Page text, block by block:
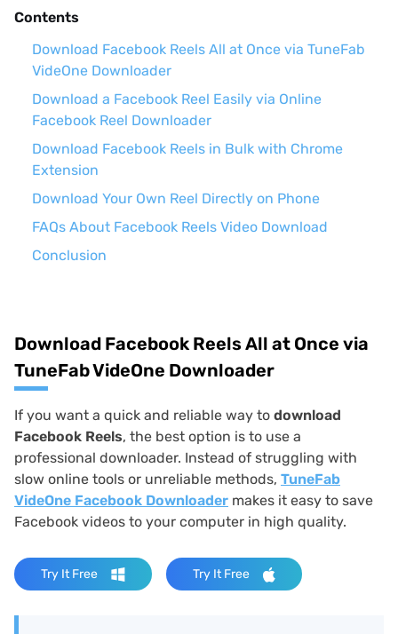
Contents
Download Facebook Reels All at Once via TuneFab
VideOne Downloader
Download a Facebook Reel Easily via Online
Facebook Reel Downloader
Download Facebook Reels in Bulk with Chrome
Extension
Download Your Own Reel Directly on Phone
FAQs About Facebook Reels Video Download
Conclusion
Download Facebook Reels All at Once via
TuneFab VideOne Downloader
If you want a quick and reliable way to download
Facebook Reels, the best option is to use a
professional downloader. Instead of struggling with
slow online tools or unreliable methods, TuneFab
VideOne Facebook Downloader makes it easy to save
Facebook videos to your computer in high quality.
Try It Free Try It Free